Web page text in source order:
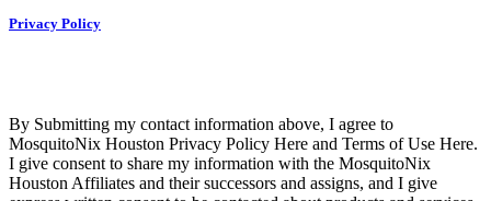
Privacy Policy
By Submitting my contact information above, I agree to
MosquitoNix Houston Privacy Policy Here and Terms of Use Here.
I give consent to share my information with the MosquitoNix
Houston Affiliates and their successors and assigns, and I give